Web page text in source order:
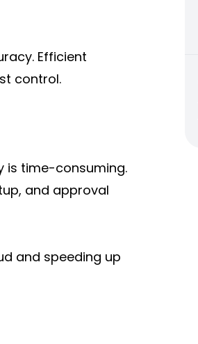
Efficient
control.
is time-consuming.
and approval
and speeding up